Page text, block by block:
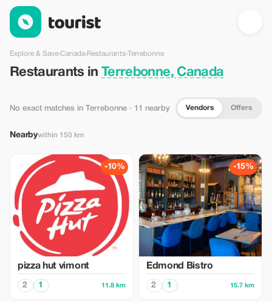
Restaurants in Terrebonne, Canada — Tourist
Explore & Save›Canada›Restaurants›Terrebonne
Restaurants inTerrebonne, Canada
No exact matches in Terrebonne · 11 nearby Vendors Offers
Nearbywithin 150 km
-10%
pizza hut vimont
2 1 11.8 km
-15%
Edmond Bistro
2 1 15.7 km